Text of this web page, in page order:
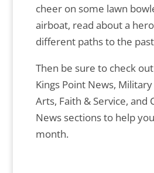
cheer on some lawn
airboat, read about a
different paths to the
Then be sure to check
Kings Point News,
Arts, Faith & Service, and
News sections to help
month.